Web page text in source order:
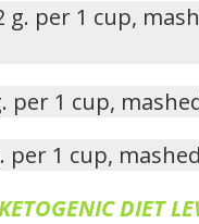
g. per 1 cup,
per 1 cup,
per 1 cup,
DIET